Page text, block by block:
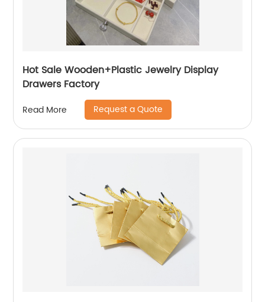
Hot Sale Wooden+Plastic Jewelry Display
Drawers Factory
Read More Request a Quote